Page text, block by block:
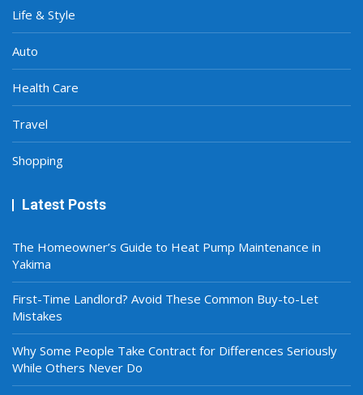
Life & Style
Auto
Health Care
Travel
Shopping
Latest Posts
The Homeowner’s Guide to Heat Pump Maintenance in
Yakima
First-Time Landlord? Avoid These Common Buy-to-Let
Mistakes
Why Some People Take Contract for Differences Seriously
While Others Never Do